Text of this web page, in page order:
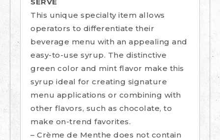
This unique specialty item allows
operators to differentiate their
beverage menu with an appealing and
easy-to-use syrup. The distinctive
green color and mint flavor make this
syrup ideal for creating signature
menu applications or combining with
other flavors, such as chocolate, to
make on-trend favorites.
– Crème de Menthe does not contain